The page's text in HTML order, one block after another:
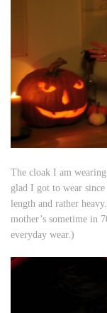
The cloak I am
glad I got to wear
length and rather
mother’s sometime in
everyday wear.)